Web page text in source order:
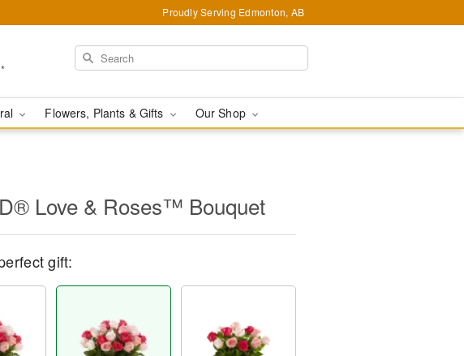
Proudly Serving Edmonton, AB
*
Flowers, Plants & Gifts Our Shop
Love & Roses™ Bouquet
gift: